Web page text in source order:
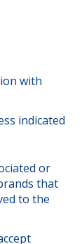
with
indicated
or
that
to the